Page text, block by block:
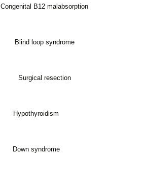
Congenital B12 malabsorption
Blind loop syndrome
Surgical resection
Hypothyroidism
Down syndrome